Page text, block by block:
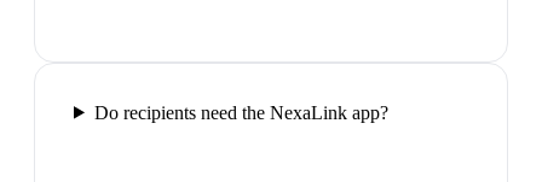
Do recipients need the NexaLink app?